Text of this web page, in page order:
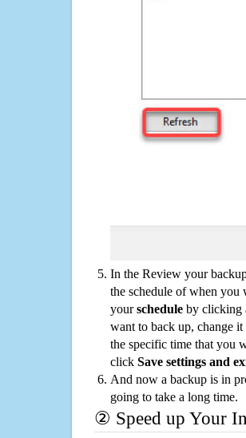
In the Review your
the schedule of when you
yourschedule by clicking
want to back up, change
the specific time that you
click Save settings and
And now a backup is in
going to take a long time.
② Speed up Your